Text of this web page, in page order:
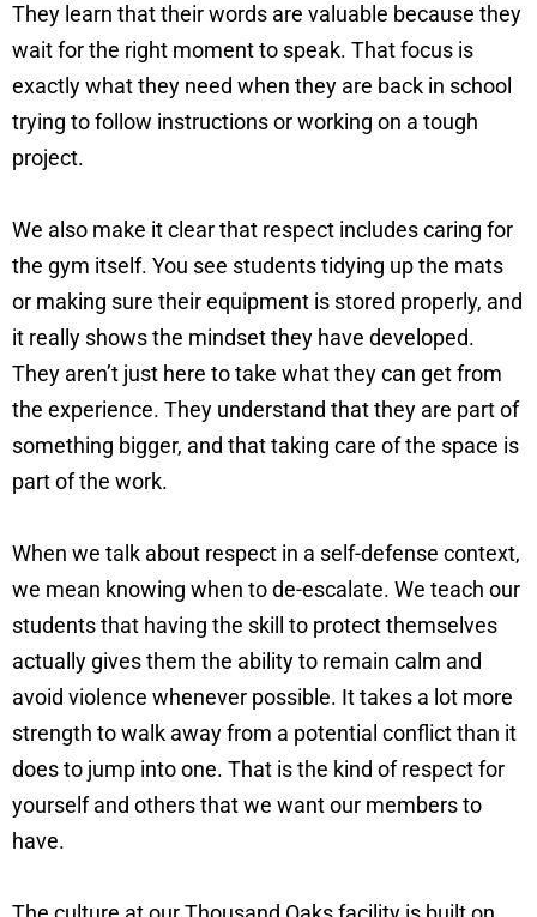
They learn that their words are valuable because they
wait for the right moment to speak. That focus is
exactly what they need when they are back in school
trying to follow instructions or working on a tough
project.
We also make it clear that respect includes caring for
the gym itself. You see students tidying up the mats
or making sure their equipment is stored properly, and
it really shows the mindset they have developed.
They aren’t just here to take what they can get from
the experience. They understand that they are part of
something bigger, and that taking care of the space is
part of the work.
When we talk about respect in a self-defense context,
we mean knowing when to de-escalate. We teach our
students that having the skill to protect themselves
actually gives them the ability to remain calm and
avoid violence whenever possible. It takes a lot more
strength to walk away from a potential conflict than it
does to jump into one. That is the kind of respect for
yourself and others that we want our members to
have.